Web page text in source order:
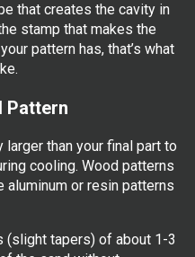
that creates the cavity in
stamp that makes the
pattern has, that’s what
Pattern
larger than your final part to
cooling. Wood patterns
or resin patterns
(slight tapers) of about 1-3